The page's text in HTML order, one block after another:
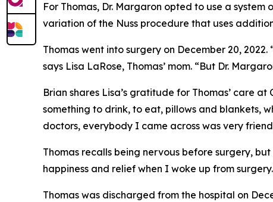
For Thomas, Dr. Margaron opted to use a
variation of the Nuss procedure that uses
Thomas went into surgery on December 20,
says Lisa LaRose, Thomas’ mom. “But Dr.
Brian shares Lisa’s gratitude for Thomas’ care
something to drink, to eat, pillows and blankets,
doctors, everybody I came across was very
Thomas recalls being nervous before surgery,
happiness and relief when I woke up from
Thomas was discharged from the hospital on